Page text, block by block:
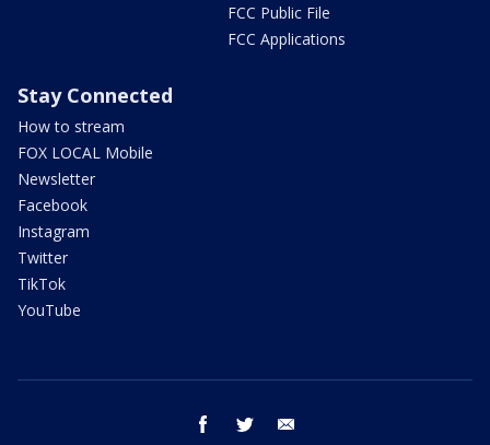
FCC Public File
FCC Applications
Stay Connected
How to stream
FOX LOCAL Mobile
Newsletter
Facebook
Instagram
Twitter
TikTok
YouTube
facebook twitter